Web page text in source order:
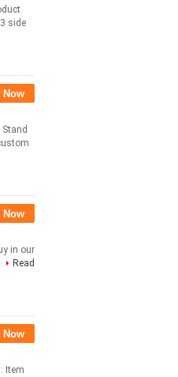
side
Now
Now
in our
Read
Now
Item